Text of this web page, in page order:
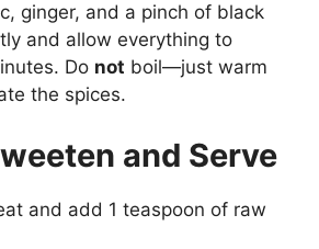
ginger, and a pinch of black
and allow everything to
Do not boil—just warm
the spices.
and Serve
and add 1 teaspoon of raw